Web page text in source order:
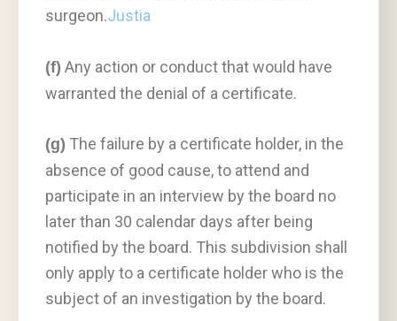
surgeon.Justia
(f) Any action or conduct that would have
warranted the denial of a certificate.
(g) The failure by a certificate holder, in the
absence of good cause, to attend and
participate in an interview by the board no
later than 30 calendar days after being
notified by the board. This subdivision shall
only apply to a certificate holder who is the
subject of an investigation by the board.